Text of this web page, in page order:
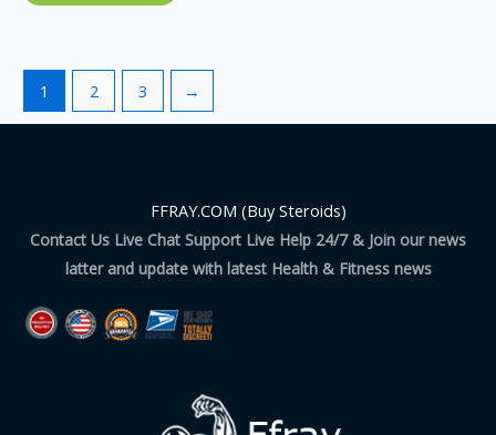
1 2 3 →
FFRAY.COM (Buy Steroids)
Contact Us Live Chat Support Live Help 24/7 & Join our news
latter and update with latest Health & Fitness news